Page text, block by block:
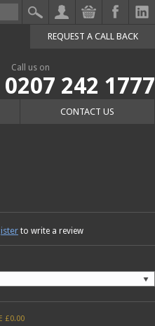
REQUEST A CALL BACK
Call us on
0207 242 1777
CONTACT US
to write a review
£0.00